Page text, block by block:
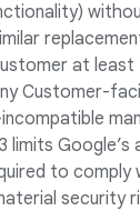
at least
Customer-
limits Google’s
to comply
security